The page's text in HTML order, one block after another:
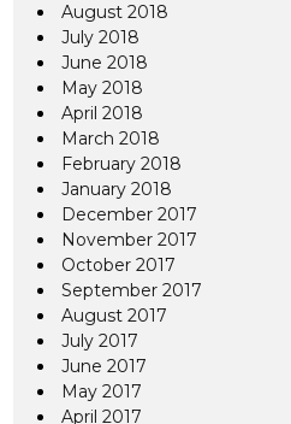
August 2018
July 2018
June 2018
May 2018
April 2018
March 2018
February 2018
January 2018
December 2017
November 2017
October 2017
September 2017
August 2017
July 2017
June 2017
May 2017
April 2017